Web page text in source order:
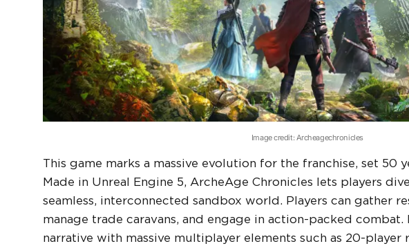
Image credit: Archeagechronicles
This game marks a massive evolution for the franchise, set 50
Made in Unreal Engine 5, ArcheAge Chronicles lets players
seamless, interconnected sandbox world. Players can gather
manage trade caravans, and engage in action-packed
narrative with massive multiplayer elements such as 20-player